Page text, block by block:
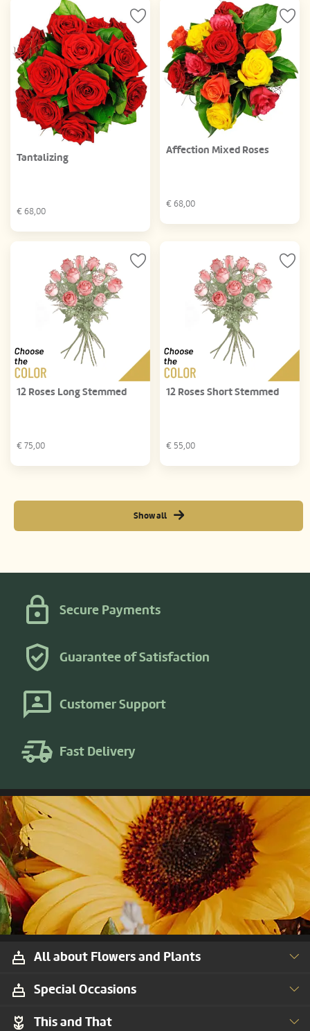
Tantalizing
€ 68,00
Affection Mixed Roses
€ 68,00
12 Roses Long Stemmed
€ 75,00
12 Roses Short Stemmed
€ 55,00
Show all
Secure Payments
Guarantee of Satisfaction
Customer Support
Fast Delivery
All about Flowers and Plants
This and That
Special Occasions